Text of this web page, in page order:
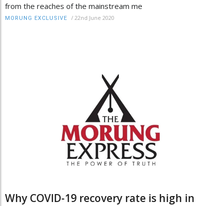
from the reaches of the mainstream me
MORUNG EXCLUSIVE / 22nd June 2020
Why COVID-19 recovery rate is high in